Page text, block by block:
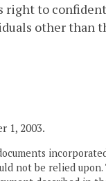
to
other than
1, 2003.
not be relied